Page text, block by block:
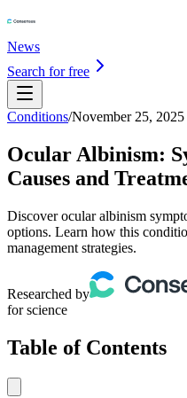
News
Search for free
Conditions/November 25, 2025
Ocular Albinism:
Causes and
Discover ocular albinism
options. Learn how this
management strategies.
Researched by
for science
Table of Contents